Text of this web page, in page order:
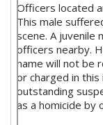
Officers located
This male
scene. A
officers nearby.
name will not be
or charged in
outstanding
as a homicide by